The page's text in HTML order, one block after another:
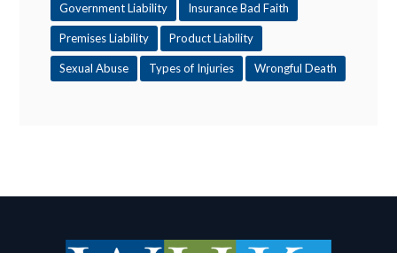
Government Liability Insurance Bad Faith
Premises Liability Product Liability
Sexual Abuse Types of Injuries Wrongful Death